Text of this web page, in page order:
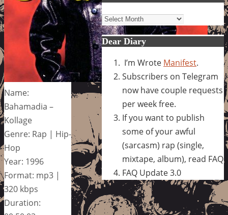
Name:
Bahamadia –
Kollage
Genre: Rap | Hip-
Hop
Year: 1996
Format: mp3 |
320 kbps
Duration:
Archives
Dear Diary
I’m Wrote Manifest.
Subscribers on Telegram
now have couple requests
per week free.
If you want to publish
some of your awful
(sarcasm) rap (single,
mixtape, album), read FAQ
FAQ Update 3.0